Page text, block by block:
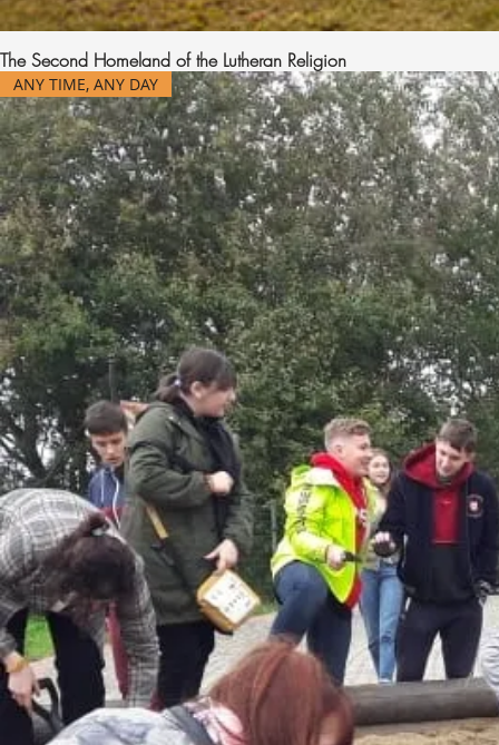
The Second Homeland of the Lutheran Religion
ANY TIME, ANY DAY